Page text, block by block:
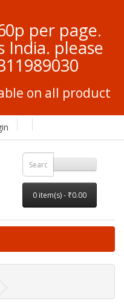
per page.
India. please
on all product
0 item(s) - ₹0.00